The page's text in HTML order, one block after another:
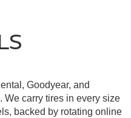
Goodyear, and
We carry tires in every size
backed by rotating online